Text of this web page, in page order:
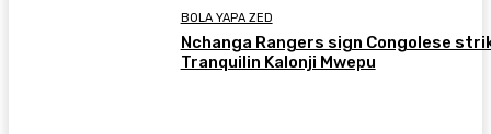
BOLA YAPA ZED
Nchanga Rangers sign Congolese
Tranquilin Kalonji Mwepu